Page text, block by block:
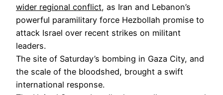
wider regional conflict, as Iran and Lebanon’s
powerful paramilitary force Hezbollah promise to
attack Israel over recent strikes on militant
leaders.
The site of Saturday’s bombing in Gaza City, and
the scale of the bloodshed, brought a swift
international response.